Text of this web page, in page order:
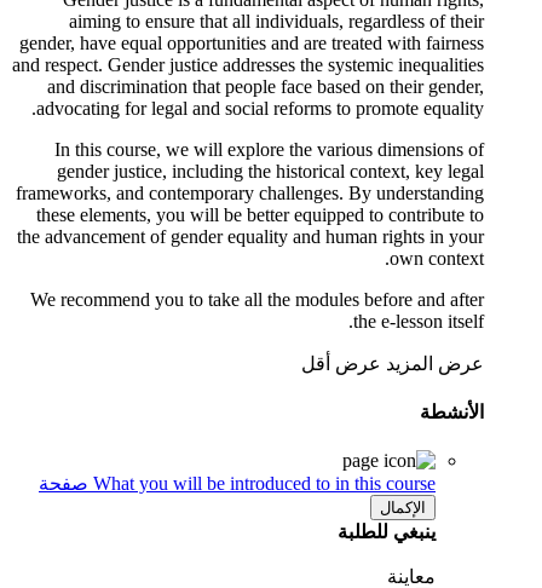
aiming to ensure that all individuals, regardless of their
gender, have equal opportunities and are treated with fairness
and respect. Gender justice addresses the systemic inequalities
and discrimination that people face based on their gender,
advocating for legal and social reforms to promote equality.
In this course, we will explore the various dimensions of
gender justice, including the historical context, key legal
frameworks, and contemporary challenges. By understanding
these elements, you will be better equipped to contribute to
the advancement of gender equality and human rights in your
own context.
We recommend you to take all the modules before and after
the e-lesson itself.
عرض المزيد عرض أقل
الأنشطة
What you will be introduced to in this course صفحة
الإكمال
ينبغي للطلبة
معاينة